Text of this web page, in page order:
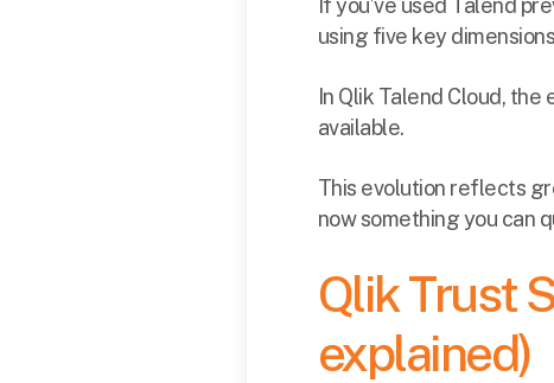
If you’ve used Talend
using five key
In Qlik Talend Cloud,
available.
This evolution reflects
now something you can
Qlik Trust
explained)